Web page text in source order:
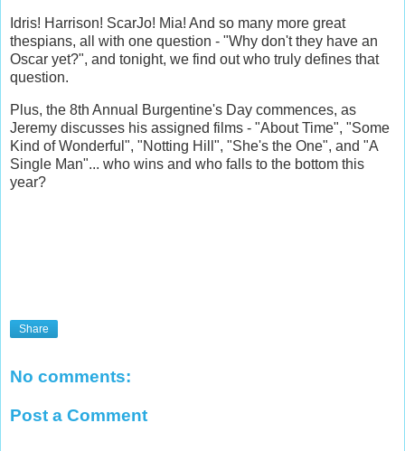
Idris! Harrison! ScarJo! Mia! And so many more great
thespians, all with one question - "Why don't they have an
Oscar yet?", and tonight, we find out who truly defines that
question.
Plus, the 8th Annual Burgentine's Day commences, as
Jeremy discusses his assigned films - "About Time", "Some
Kind of Wonderful", "Notting Hill", "She's the One", and "A
Single Man"... who wins and who falls to the bottom this
year?
Share
No comments:
Post a Comment